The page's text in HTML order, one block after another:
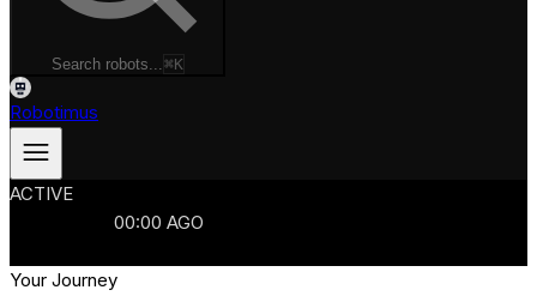
Search robots...⌘K
Robotimus
ACTIVE
00:00 AGO
Your Journey